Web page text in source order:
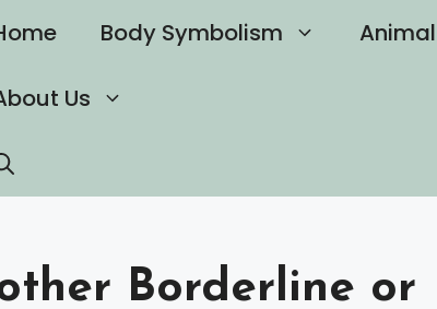
Body Symbolism
Us
Borderline or